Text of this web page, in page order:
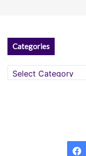
Categories
Categories